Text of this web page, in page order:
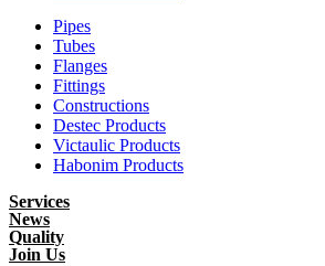
Pipes
Tubes
Flanges
Fittings
Constructions
Destec Products
Victaulic Products
Habonim Products
Services
News
Quality
Join Us